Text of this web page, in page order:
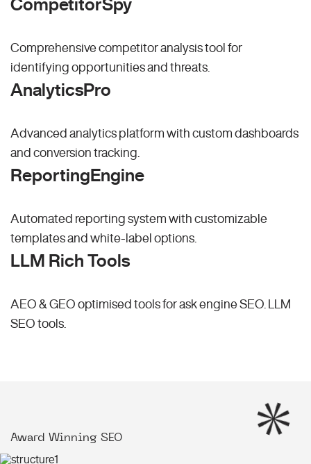
CompetitorSpy
Comprehensive competitor analysis tool for
identifying opportunities and threats.
AnalyticsPro
Advanced analytics platform with custom dashboards
and conversion tracking.
ReportingEngine
Automated reporting system with customizable
templates and white-label options.
LLM Rich Tools
AEO & GEO optimised tools for ask engine SEO.
LLM
SEO tools.
Award Winning SEO